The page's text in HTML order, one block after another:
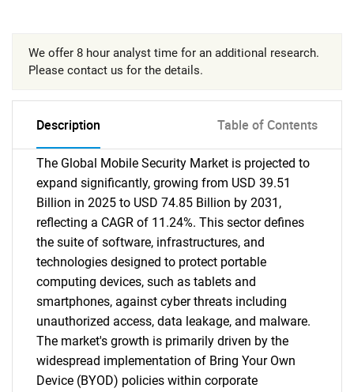
We offer 8 hour analyst time for an additional research.
Please contact us for the details.
Description Table of Contents
The Global Mobile Security Market is projected to
expand significantly, growing from USD 39.51
Billion in 2025 to USD 74.85 Billion by 2031,
reflecting a CAGR of 11.24%. This sector defines
the suite of software, infrastructures, and
technologies designed to protect portable
computing devices, such as tablets and
smartphones, against cyber threats including
unauthorized access, data leakage, and malware.
The market's growth is primarily driven by the
widespread implementation of Bring Your Own
Device (BYOD) policies within corporate